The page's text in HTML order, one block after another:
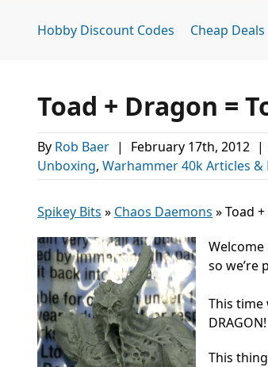
Hobby Discount Codes Cheap
Toad + Dragon =
By Rob Baer | February 17th, 2012 |
Unboxing, Warhammer 40k Articles &
Spikey Bits » Chaos Daemons »Toad
so we’re
This time
DRAGON!
This